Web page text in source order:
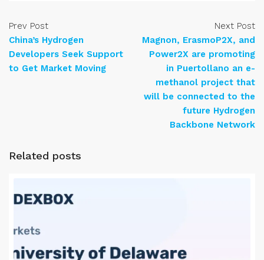
Prev Post
China’s Hydrogen
Developers Seek Support
to Get Market Moving
Next Post
Magnon, ErasmoP2X, and
Power2X are promoting
in Puertollano an e-
methanol project that
will be connected to the
future Hydrogen
Backbone Network
Related posts